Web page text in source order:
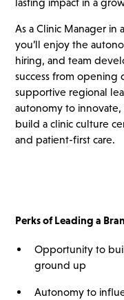
As a Clinic Manager
you’ll enjoy the
hiring, and team
success from opening
supportive regional
autonomy to
build a clinic culture
and patient-first care.
Perks of Leading a
Opportunity to
ground up
Autonomy to